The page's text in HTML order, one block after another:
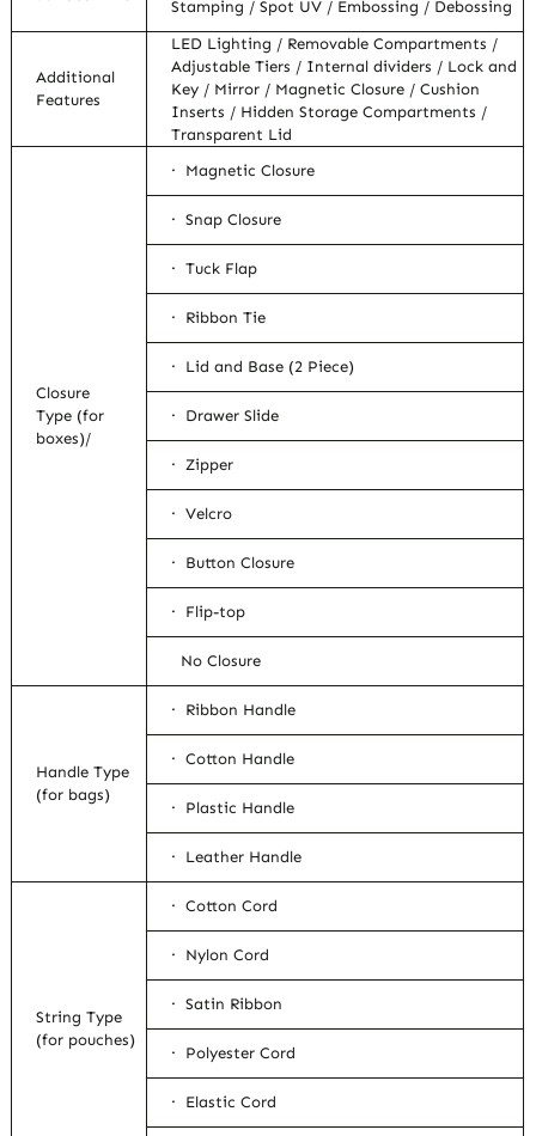
Stamping / Spot UV / Embossing / Debossing
Additional
Features
LED Lighting / Removable Compartments /
Adjustable Tiers / Internal dividers / Lock and
Key / Mirror / Magnetic Closure / Cushion
Inserts / Hidden Storage Compartments /
Transparent Lid
Closure
Type (for
boxes)/
· Magnetic Closure
· Snap Closure
· Tuck Flap
· Ribbon Tie
· Lid and Base (2 Piece)
· Drawer Slide
· Zipper
· Velcro
· Button Closure
· Flip-top
No Closure
Handle Type
(for bags)
· Ribbon Handle
· Cotton Handle
· Plastic Handle
· Leather Handle
String Type
(for pouches)
· Cotton Cord
· Nylon Cord
· Satin Ribbon
· Polyester Cord
· Elastic Cord